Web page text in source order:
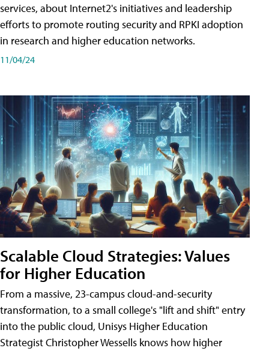
services, about Internet2's initiatives and leadership
efforts to promote routing security and RPKI adoption
in research and higher education networks.
11/04/24
Scalable Cloud Strategies: Values
for Higher Education
From a massive, 23-campus cloud-and-security
transformation, to a small college's "lift and shift" entry
into the public cloud, Unisys Higher Education
Strategist Christopher Wessells knows how higher